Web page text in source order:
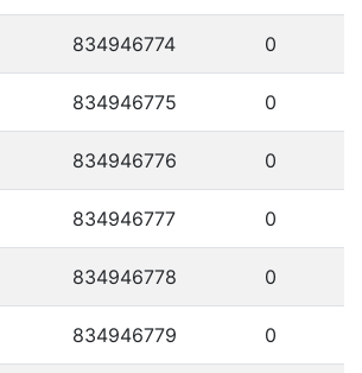
834946774 0
834946775 0
834946776 0
834946777 0
834946778 0
834946779 0